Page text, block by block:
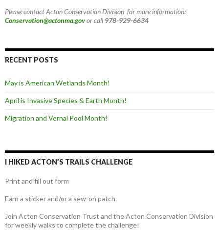
Please contact Acton Conservation Division for more information:
Conservation@actonma.govor call 978-929-6634
RECENT POSTS
May is American Wetlands Month!
April is Invasive Species & Earth Month!
Migration and Vernal Pool Month!
I HIKED ACTON’S TRAILS CHALLENGE
Print and fill out form
Earn a sticker and/or a sew-on patch.
Join Acton Conservation Trust and the Acton Conservation Division
for weekly walks to complete the challenge!